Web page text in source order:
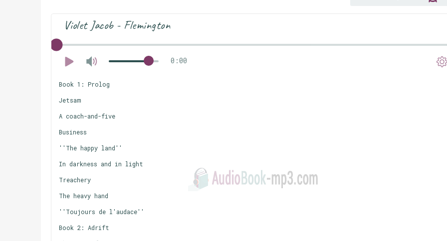
Violet Jacob - Flemington
0:00
Book 1: Prolog
Jetsam
A coach-and-five
Business
''The happy land''
In darkness and in light
Treachery
The heavy hand
''Toujours de l'audace''
Book 2: Adrift